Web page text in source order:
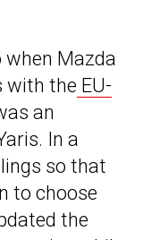
Mazda
with the EU-
an
In a
so that
to choose
the